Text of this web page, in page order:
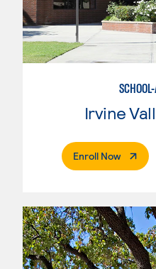
Irvine
Enroll Now.